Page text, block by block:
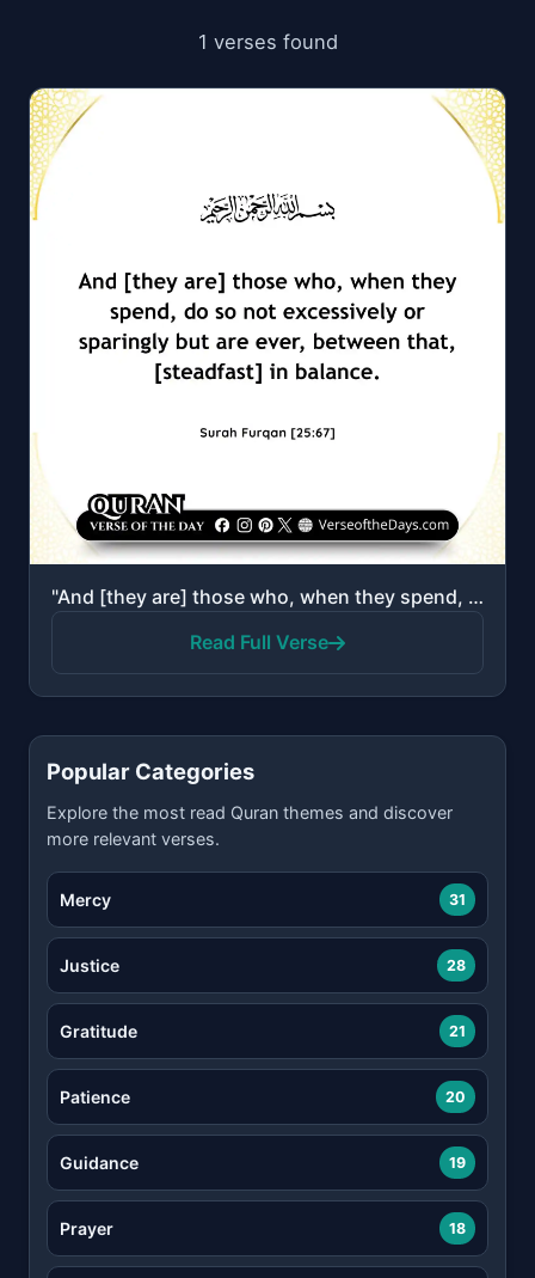
1 verses found
"And [they are] those who, when they spend, do so not excessively or sparingly but are ever, between ..."
Read Full Verse
Popular Categories
Explore the most read Quran themes and discover
more relevant verses.
Mercy 31
Justice 28
Gratitude 21
Patience 20
Guidance 19
Prayer 18